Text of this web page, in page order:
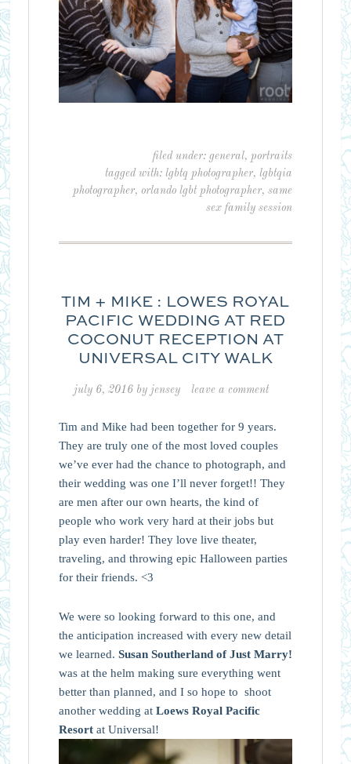
filed under:general,portraits
tagged with: lgbtq photographer, lgbtqia
photographer,orlando lgbt photographer,same
sex family session
TIM + MIKE : LOWES ROYAL
PACIFIC WEDDING AT RED
COCONUT RECEPTION AT
UNIVERSAL CITY WALK
july 6, 2016 by jensey leave a comment
Tim and Mike had been together for 9 years.
They are truly one of the most loved couples
we’ve ever had the chance to photograph, and
their wedding was one I’ll never forget!! They
are men after our own hearts, the kind of
people who work very hard at their jobs but
play even harder! They love live theater,
traveling, and throwing epic Halloween parties
for their friends. <3
We were so looking forward to this one, and
the anticipation increased with every new detail
we learned. Susan Southerland of Just Marry!
was at the helm making sure everything went
better than planned, and I so hope to shoot
another wedding at Loews Royal Pacific
Resortat Universal!